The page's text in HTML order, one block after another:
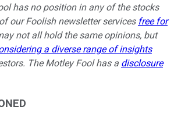
has no position in any of the stocks
our Foolish newsletter services free for
not all hold the same opinions, but
a diverse range of insights
The Motley Fool has a disclosure